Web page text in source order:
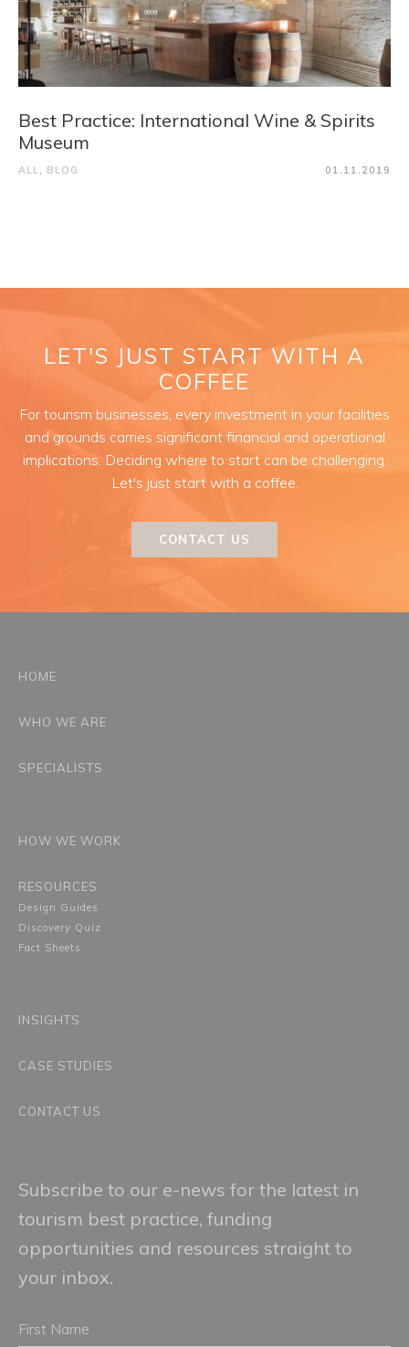
Best Practice: International Wine & Spirits
Museum
ALL, BLOG 01.11.2019
LET'S JUST START WITH A
COFFEE
For tourism businesses, every investment in your facilities
and grounds carries significant financial and operational
implications. Deciding where to start can be challenging.
Let's just start with a coffee.
CONTACT US
HOME
WHO WE ARE
SPECIALISTS
HOW WE WORK
RESOURCES
Design Guides
Discovery Quiz
Fact Sheets
INSIGHTS
CASE STUDIES
CONTACT US
Subscribe to our e-news for the latest in
tourism best practice, funding
opportunities and resources straight to
your inbox.
Name